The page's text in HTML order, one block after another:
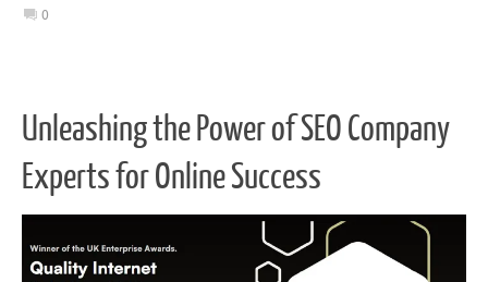
0
Unleashing the Power of SEO Company
Experts for Online Success